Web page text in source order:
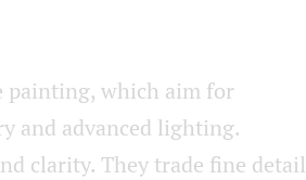
painting, which aim for
and advanced lighting.
clarity. They trade fine detail